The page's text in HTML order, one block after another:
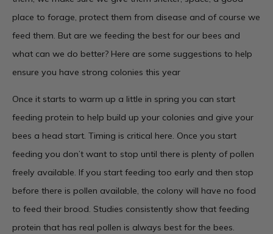
place to forage, protect them from disease and of course we
feed them. But are we feeding the best for our bees and
what can we do better? Here are some suggestions to help
ensure you have strong colonies this year
Once it starts to warm up a little in spring you can start
feeding protein to help build up your colonies and give your
bees a head start. Timing is critical here. Once you start
feeding you don’t want to stop until there is plenty of pollen
freely available. If you start feeding too early and then stop
before there is pollen available, the colony will have no food
to feed their brood. Studies consistently show that feeding
protein that has real pollen is always best for the bees.